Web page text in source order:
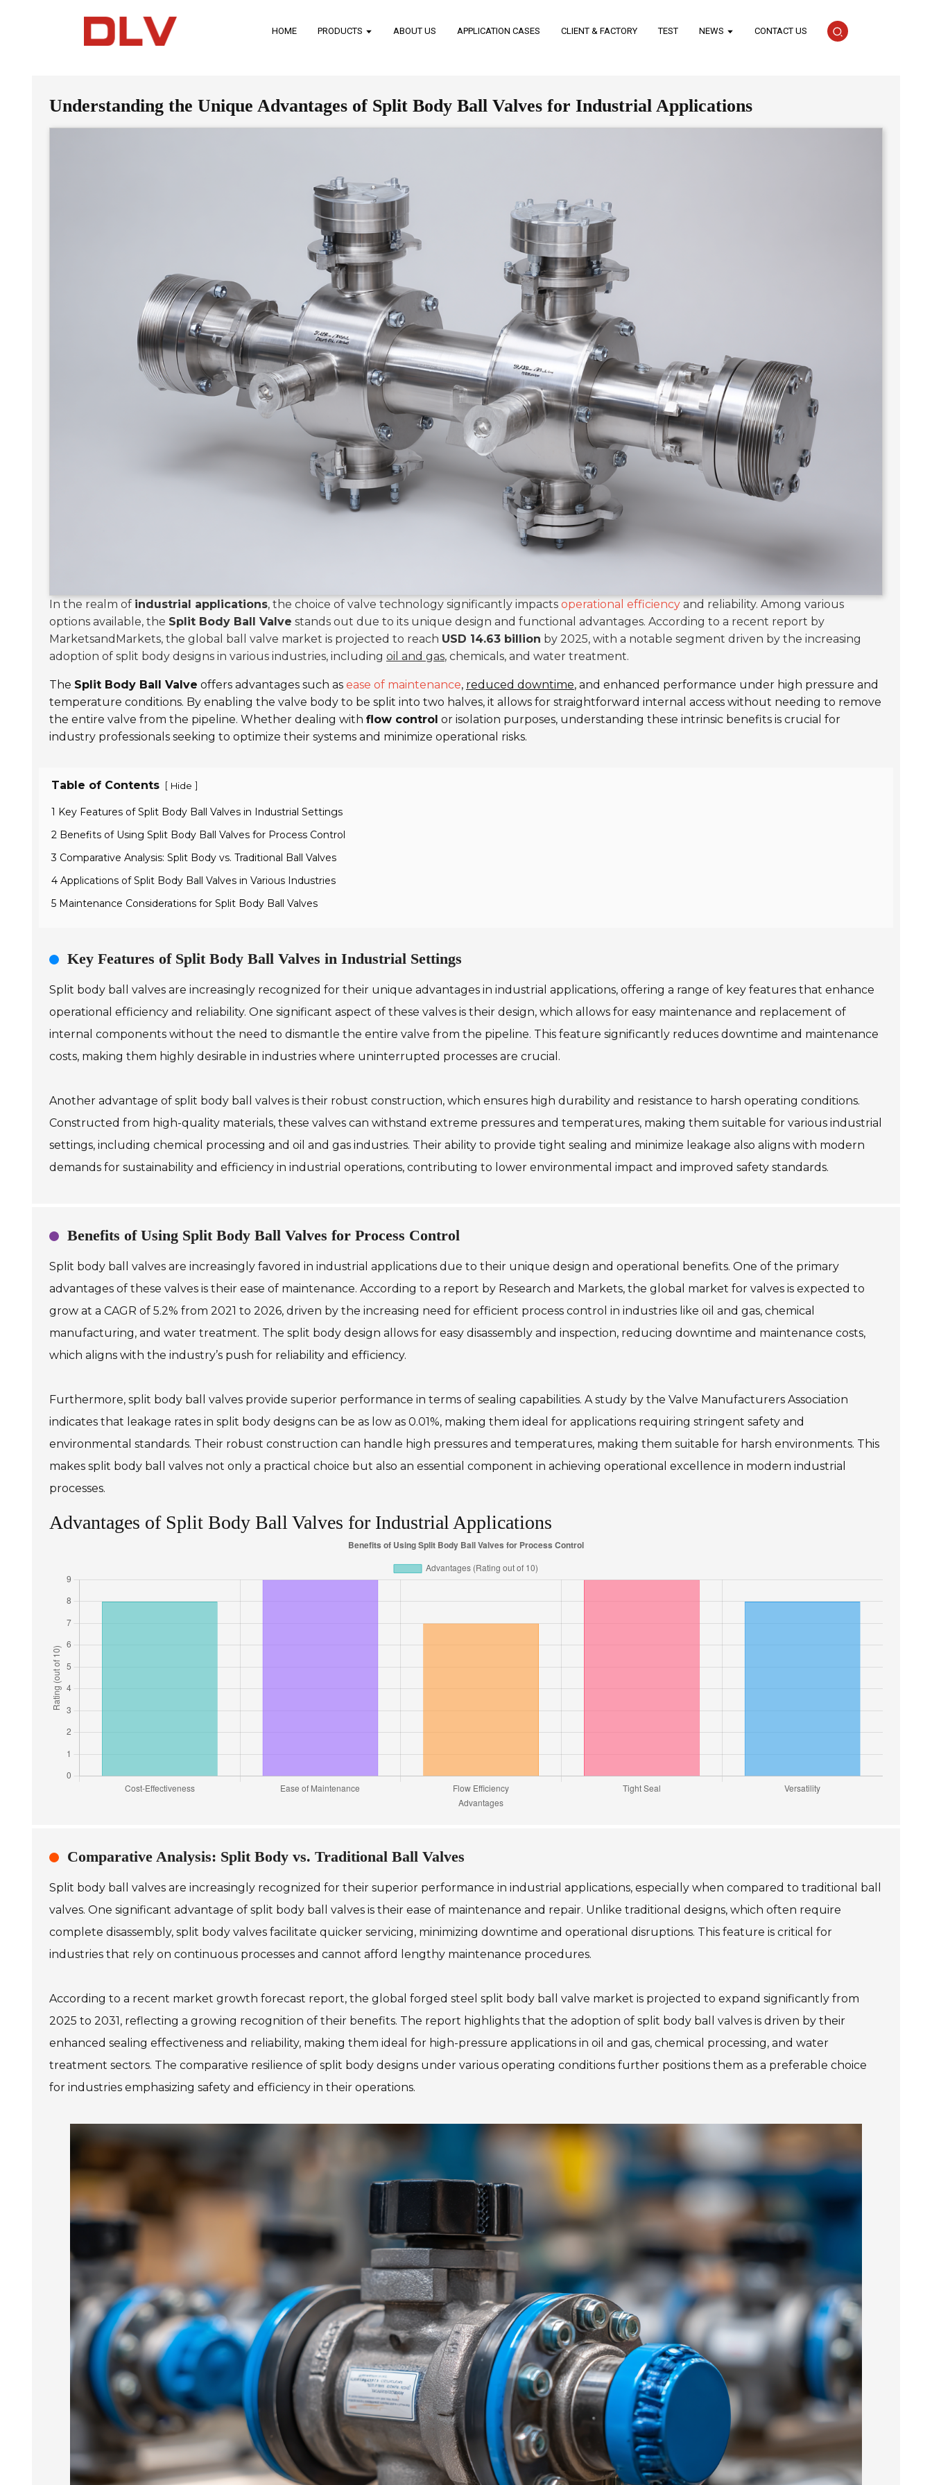
HOME PRODUCTS ABOUT US APPLICATION CASES CLIENT & FACTORY TEST NEWS CONTACT US
Understanding the Unique Advantages of Split Body Ball Valves for Industrial Applications
In the realm of industrial applications, the choice of valve technology significantly impacts operational efficiency and reliability. Among various
options available, the Split Body Ball Valve stands out due to its unique design and functional advantages. According to a recent report by
MarketsandMarkets, the global ball valve market is projected to reach USD 14.63 billion by 2025, with a notable segment driven by the increasing
adoption of split body designs in various industries, including oil and gas, chemicals, and water treatment.
The Split Body Ball Valve offers advantages such as ease of maintenance, reduced downtime, and enhanced performance under high pressure and
temperature conditions. By enabling the valve body to be split into two halves, it allows for straightforward internal access without needing to remove
the entire valve from the pipeline. Whether dealing with flow control or isolation purposes, understanding these intrinsic benefits is crucial for
industry professionals seeking to optimize their systems and minimize operational risks.
Table of Contents [ Hide ]
1 Key Features of Split Body Ball Valves in Industrial Settings
2 Benefits of Using Split Body Ball Valves for Process Control
3 Comparative Analysis: Split Body vs. Traditional Ball Valves
4 Applications of Split Body Ball Valves in Various Industries
5 Maintenance Considerations for Split Body Ball Valves
Key Features of Split Body Ball Valves in Industrial Settings
Split body ball valves are increasingly recognized for their unique advantages in industrial applications, offering a range of key features that enhance
operational efficiency and reliability. One significant aspect of these valves is their design, which allows for easy maintenance and replacement of
internal components without the need to dismantle the entire valve from the pipeline. This feature significantly reduces downtime and maintenance
costs, making them highly desirable in industries where uninterrupted processes are crucial.
Another advantage of split body ball valves is their robust construction, which ensures high durability and resistance to harsh operating conditions.
Constructed from high-quality materials, these valves can withstand extreme pressures and temperatures, making them suitable for various industrial
settings, including chemical processing and oil and gas industries. Their ability to provide tight sealing and minimize leakage also aligns with modern
demands for sustainability and efficiency in industrial operations, contributing to lower environmental impact and improved safety standards.
Benefits of Using Split Body Ball Valves for Process Control
Split body ball valves are increasingly favored in industrial applications due to their unique design and operational benefits. One of the primary
advantages of these valves is their ease of maintenance. According to a report by Research and Markets, the global market for valves is expected to
grow at a CAGR of 5.2% from 2021 to 2026, driven by the increasing need for efficient process control in industries like oil and gas, chemical
manufacturing, and water treatment. The split body design allows for easy disassembly and inspection, reducing downtime and maintenance costs,
which aligns with the industry’s push for reliability and efficiency.
Furthermore, split body ball valves provide superior performance in terms of sealing capabilities. A study by the Valve Manufacturers Association
indicates that leakage rates in split body designs can be as low as 0.01%, making them ideal for applications requiring stringent safety and
environmental standards. Their robust construction can handle high pressures and temperatures, making them suitable for harsh environments. This
makes split body ball valves not only a practical choice but also an essential component in achieving operational excellence in modern industrial
processes.
Advantages of Split Body Ball Valves for Industrial Applications
Comparative Analysis: Split Body vs. Traditional Ball Valves
Split body ball valves are increasingly recognized for their superior performance in industrial applications, especially when compared to traditional ball
valves. One significant advantage of split body ball valves is their ease of maintenance and repair. Unlike traditional designs, which often require
complete disassembly, split body valves facilitate quicker servicing, minimizing downtime and operational disruptions. This feature is critical for
industries that rely on continuous processes and cannot afford lengthy maintenance procedures.
According to a recent market growth forecast report, the global forged steel split body ball valve market is projected to expand significantly from
2025 to 2031, reflecting a growing recognition of their benefits. The report highlights that the adoption of split body ball valves is driven by their
enhanced sealing effectiveness and reliability, making them ideal for high-pressure applications in oil and gas, chemical processing, and water
treatment sectors. The comparative resilience of split body designs under various operating conditions further positions them as a preferable choice
for industries emphasizing safety and efficiency in their operations.